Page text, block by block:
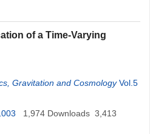
of a Time-Varying
Gravitation and Cosmology Vol.5
1,974 Downloads 3,413